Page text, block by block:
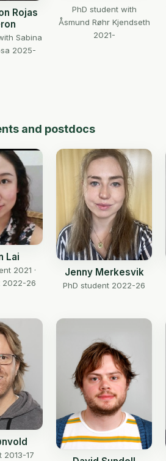
Rojas
Sabina
2025-
PhD student with
Åsmund Røhr Kjendseth
2021-
and postdocs
Lai
2021 ·
2022-26
Jenny Merkesvik
PhD student 2022-26
2013-17